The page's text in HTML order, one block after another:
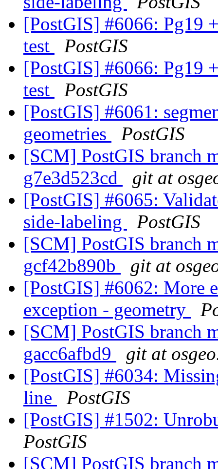
[PostGIS] #6066: Pg19
test
PostGIS
[PostGIS] #6066: Pg19
test
PostGIS
[PostGIS] #6061:
geometries
PostGIS
[SCM] PostGIS branch
g7e3d523cd
git at
[PostGIS] #6065:
side-labeling
PostGIS
[SCM] PostGIS branch
gcf42b890b
git at
[PostGIS] #6062: More
exception - geometry
[SCM] PostGIS branch
gacc6afbd9
git at
[PostGIS] #6034:
line
PostGIS
[PostGIS] #1502:
PostGIS
[SCM] PostGIS branch